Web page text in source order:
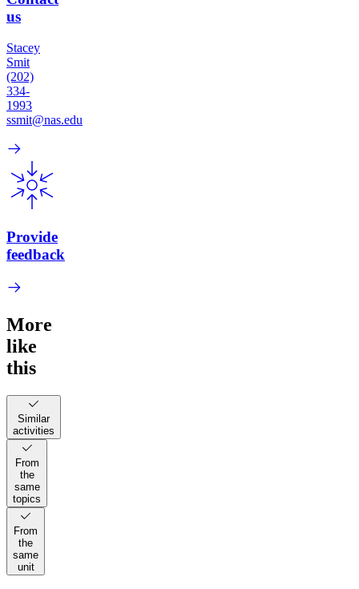
us
Stacey
Smit
(202)
334-
1993
ssmit@nas.edu
Provide
feedback
More
like
this
Similar
activities
From
the
same
topics
From
the
same
unit